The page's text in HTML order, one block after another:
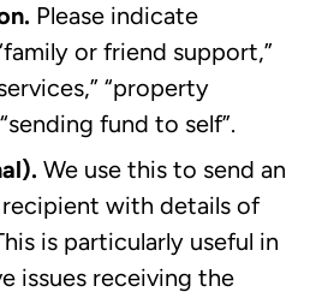
Please indicate
or friend support,”
“property
fund to self”.
We use this to send an
with details of
is particularly useful in
issues receiving the